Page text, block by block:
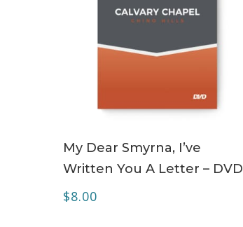
My Dear Smyrna, I’ve
Written You A Letter – DVD
$8.00